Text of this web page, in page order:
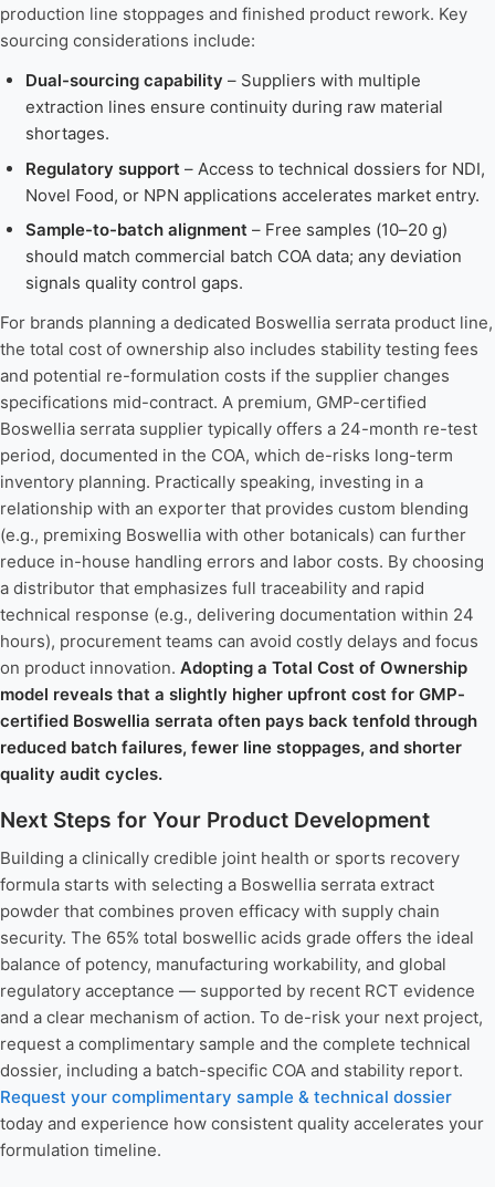
production line stoppages and finished product rework. Key
sourcing considerations include:
Dual-sourcing capability – Suppliers with multiple
extraction lines ensure continuity during raw material
shortages.
Regulatory support– Access to technical dossiers for NDI,
Novel Food, or NPN applications accelerates market entry.
Sample-to-batch alignment– Free samples (10–20 g)
should match commercial batch COA data; any deviation
signals quality control gaps.
For brands planning a dedicated Boswellia serrata product line,
the total cost of ownership also includes stability testing fees
and potential re-formulation costs if the supplier changes
specifications mid-contract. A premium, GMP-certified
Boswellia serrata supplier typically offers a 24-month re-test
period, documented in the COA, which de-risks long-term
inventory planning. Practically speaking, investing in a
relationship with an exporter that provides custom blending
(e.g., premixing Boswellia with other botanicals) can further
reduce in-house handling errors and labor costs. By choosing
a distributor that emphasizes full traceability and rapid
technical response (e.g., delivering documentation within 24
hours), procurement teams can avoid costly delays and focus
on product innovation. Adopting a Total Cost of Ownership
model reveals that a slightly higher upfront cost for GMP-
certified Boswellia serrata often pays back tenfold through
reduced batch failures, fewer line stoppages, and shorter
quality audit cycles.
Next Steps for Your Product Development
Building a clinically credible joint health or sports recovery
formula starts with selecting a Boswellia serrata extract
powder that combines proven efficacy with supply chain
security. The 65% total boswellic acids grade offers the ideal
balance of potency, manufacturing workability, and global
regulatory acceptance — supported by recent RCT evidence
and a clear mechanism of action. To de-risk your next project,
request a complimentary sample and the complete technical
dossier, including a batch-specific COA and stability report.
Request your complimentary sample & technical dossier
today and experience how consistent quality accelerates your
formulation timeline.